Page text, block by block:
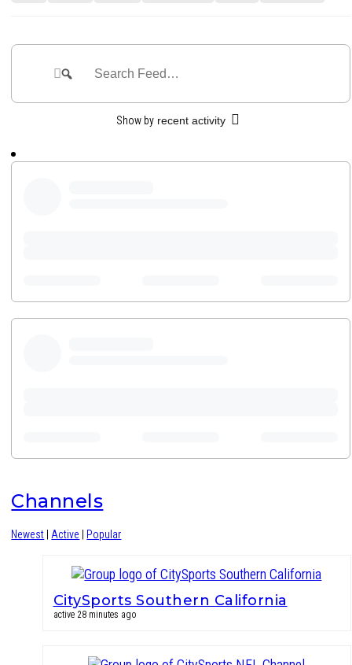
Search
Search
Show by recent activity
Channels
Newest Active Popular
CitySports Southern California
active 28 minutes ago